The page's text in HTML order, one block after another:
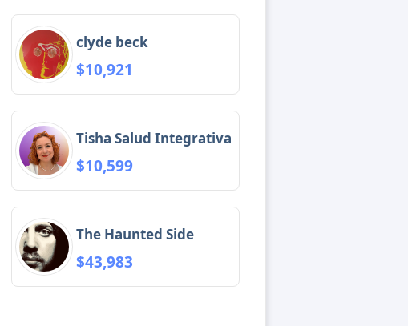
clyde beck
$10,921
Tisha Salud Integrativa
$10,599
The Haunted Side
$43,983